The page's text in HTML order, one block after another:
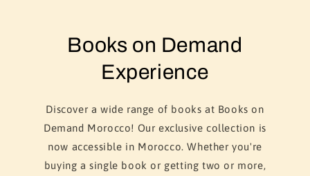
Books on Demand
Experience
Discover a wide range of books at Books on
Demand Morocco! Our exclusive collection is
now accessible in Morocco. Whether you're
buying a single book or getting two or more,